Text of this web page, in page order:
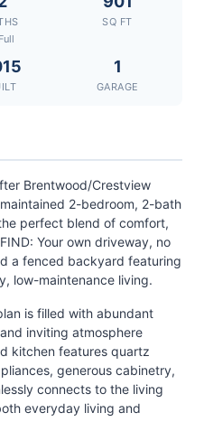
SQ FT
1
GARAGE
Brentwood/Crestview
2-bedroom, 2-bath
perfect blend of comfort,
Your own driveway, no
a fenced backyard featuring
low-maintenance living.
is filled with abundant
inviting atmosphere
kitchen features quartz
generous cabinetry,
connects to the living
everyday living and